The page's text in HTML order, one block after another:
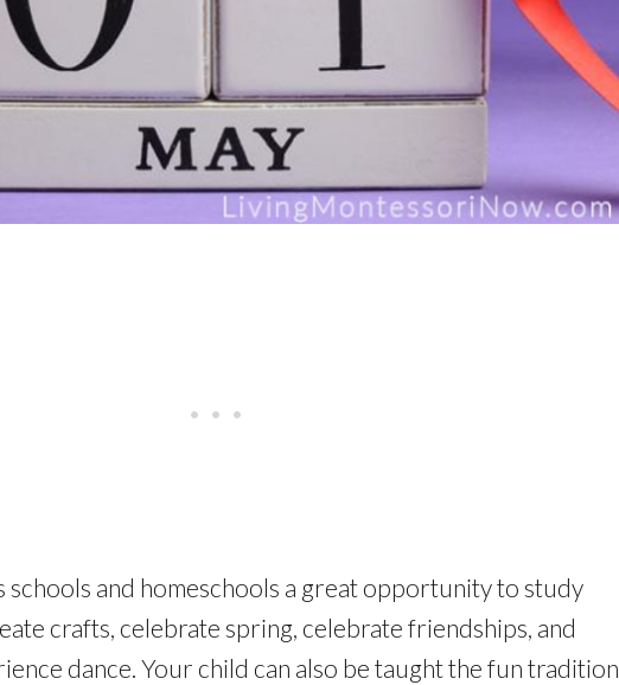
schools and homeschools a great opportunity to study
crafts, celebrate spring, celebrate friendships, and
dance. Your child can also be taught the fun tradition